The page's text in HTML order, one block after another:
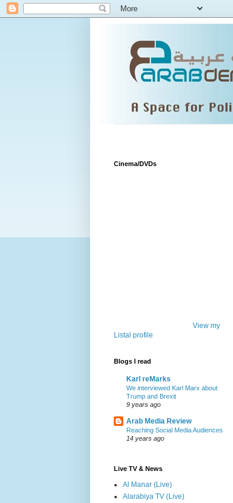
Cinema/DVDs
View my
Listal profile
Blogs I read
Karl reMarks
We interviewed Karl Marx about
Trump and Brexit
9 years ago
Arab Media Review
Reaching Social Media Audiences
14 years ago
Live TV & News
Al Manar (Live)
Alarabiya TV (Live)